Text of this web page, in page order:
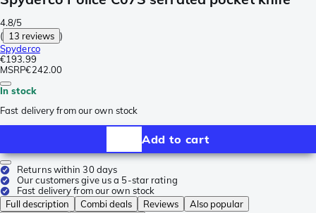
4.8/5
( 13 reviews )
Spyderco
€193.99
MSRP€242.00
In stock
Fast delivery from our own stock
Add to cart
Returns within 30 days
Our customers give us a 5-star rating
Fast delivery from our own stock
Full description
Combi deals Reviews
Also popular